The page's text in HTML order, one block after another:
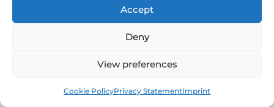
Accept
Deny
View preferences
Cookie PolicyPrivacy StatementImprint
recovery, pelvic surgery and sexual
diagnoses are more likely.
Pelvic floor reactions can become part